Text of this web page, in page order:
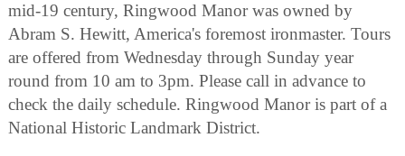
mid-19 century, Ringwood Manor was owned by
Abram S. Hewitt, America's foremost ironmaster. Tours
are offered from Wednesday through Sunday year
round from 10 am to 3pm. Please call in advance to
check the daily schedule. Ringwood Manor is part of a
National Historic Landmark District.